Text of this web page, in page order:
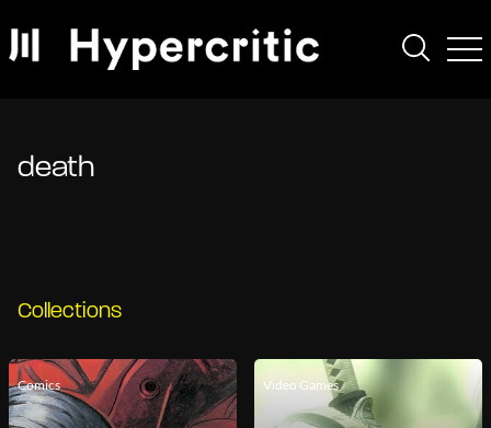
death
Collections
Comics Video Games